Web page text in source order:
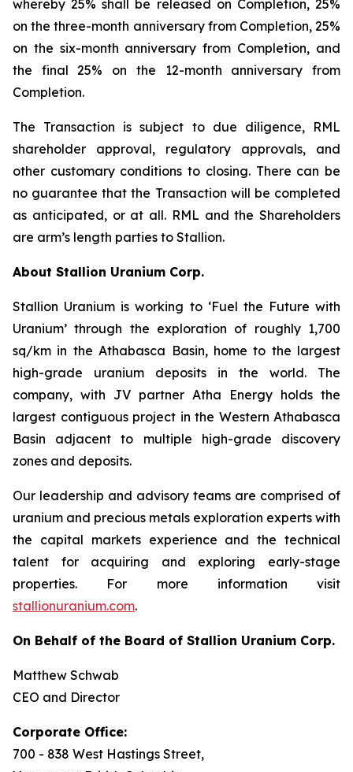
whereby 25% shall be released on Completion, 25%
on the three-month anniversary from Completion, 25%
on the six-month anniversary from Completion, and
the final 25% on the 12-month anniversary from
Completion.
The Transaction is subject to due diligence, RML
shareholder approval, regulatory approvals, and
other customary conditions to closing. There can be
no guarantee that the Transaction will be completed
as anticipated, or at all. RML and the Shareholders
are arm’s length parties to Stallion.
About Stallion Uranium Corp.
Stallion Uranium is working to ‘Fuel the Future with
Uranium’ through the exploration of roughly 1,700
sq/km in the Athabasca Basin, home to the largest
high-grade uranium deposits in the world. The
company, with JV partner Atha Energy holds the
largest contiguous project in the Western Athabasca
Basin adjacent to multiple high-grade discovery
zones and deposits.
Our leadership and advisory teams are comprised of
uranium and precious metals exploration experts with
the capital markets experience and the technical
talent for acquiring and exploring early-stage
properties. For more information visit
stallionuranium.com.
On Behalf of the Board of Stallion Uranium Corp.
Matthew Schwab
CEO and Director
Corporate Office:
700 - 838 West Hastings Street,